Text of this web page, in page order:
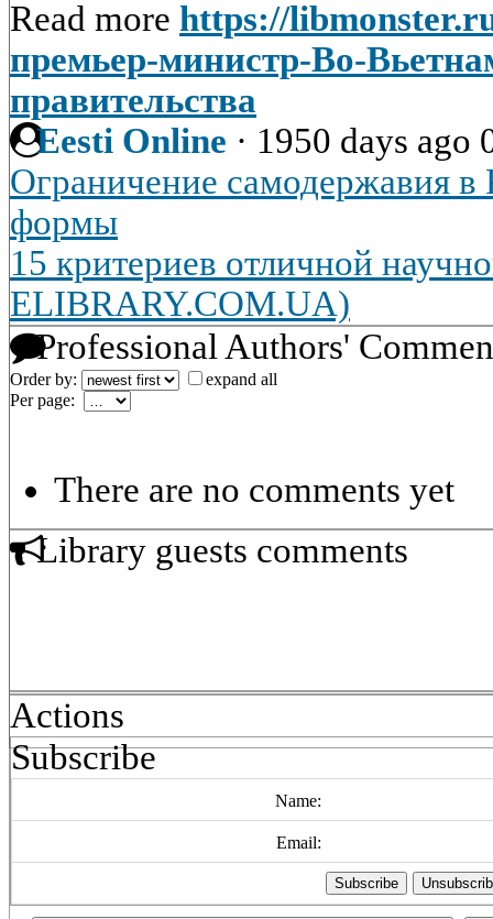
Read more https://
премьер-министр-Во-
правительства
Eesti Online · 1950 days ago
Ограничение самодержавия в
формы
15 критериев отличной
ELIBRARY.COM.UA)
Professional Authors'
Order by:
expand all
Per page:
There are no comments yet
Library guests comments
Actions
Subscribe
Name:
Email: